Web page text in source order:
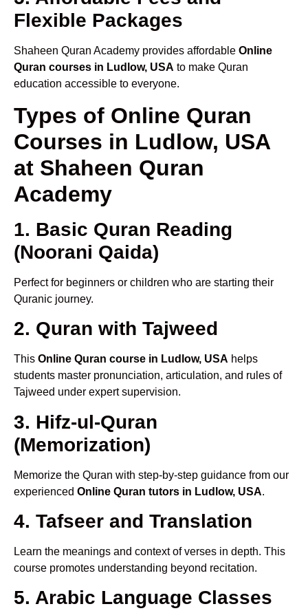
Flexible Packages
Shaheen Quran Academy provides affordable Online
Quran courses in Ludlow, USA to make Quran
education accessible to everyone.
Types of Online Quran
Courses in Ludlow, USA
at Shaheen Quran
Academy
1. Basic Quran Reading
(Noorani Qaida)
Perfect for beginners or children who are starting their
Quranic journey.
2. Quran with Tajweed
This Online Quran course in Ludlow, USA helps
students master pronunciation, articulation, and rules of
Tajweed under expert supervision.
3. Hifz-ul-Quran
(Memorization)
Memorize the Quran with step-by-step guidance from our
experienced Online Quran tutors in Ludlow, USA.
4. Tafseer and Translation
Learn the meanings and context of verses in depth. This
course promotes understanding beyond recitation.
5. Arabic Language Classes